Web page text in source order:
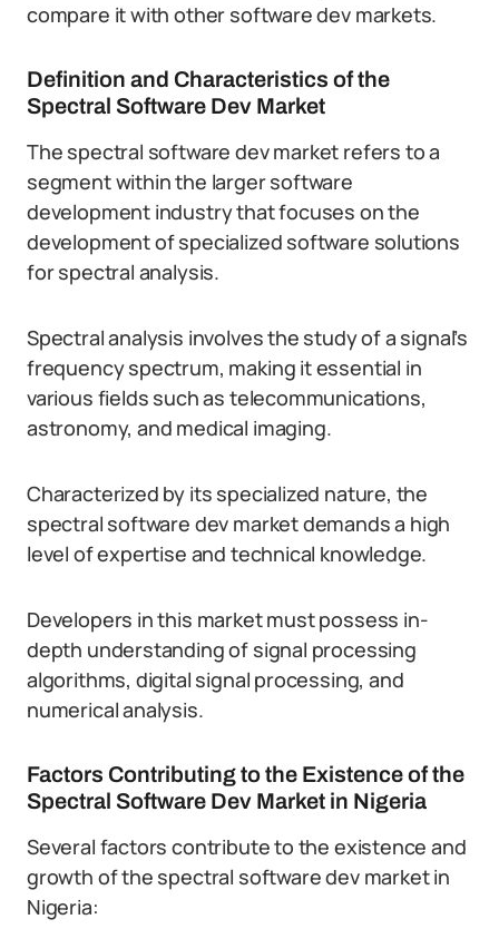
compare it with other software dev markets.
Definition and Characteristics of the
Spectral Software Dev Market
The spectral software dev market refers to a
segment within the larger software
development industry that focuses on the
development of specialized software solutions
for spectral analysis.
Spectral analysis involves the study of a signal’s
frequency spectrum, making it essential in
various fields such as telecommunications,
astronomy, and medical imaging.
Characterized by its specialized nature, the
spectral software dev market demands a high
level of expertise and technical knowledge.
Developers in this market must possess in-
depth understanding of signal processing
algorithms, digital signal processing, and
numerical analysis.
Factors Contributing to the Existence of the
Spectral Software Dev Market in Nigeria
Several factors contribute to the existence and
growth of the spectral software dev market in
Nigeria: